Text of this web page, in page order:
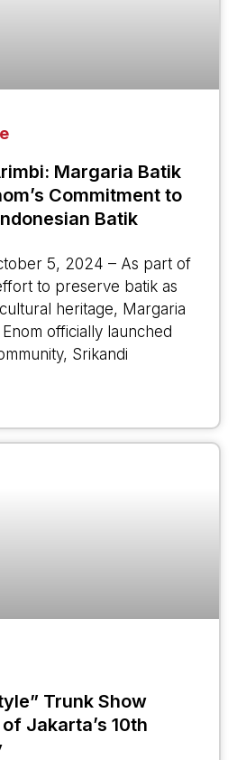
Margaria Batik
Commitment to
Batik
5, 2024 – As part of
to preserve batik as
heritage, Margaria
officially launched
Srikandi
Trunk Show
Jakarta’s 10th